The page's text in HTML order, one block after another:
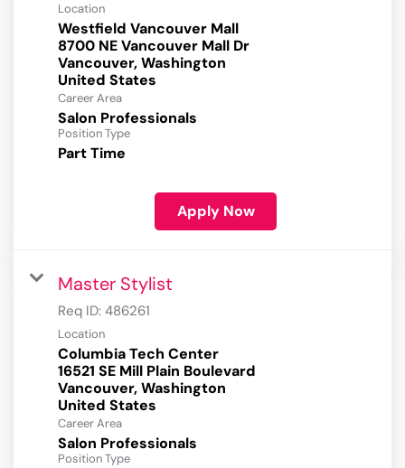
Location
Westfield Vancouver Mall
8700 NE Vancouver Mall Dr
Vancouver, Washington
Career Area
Salon Professionals
Position Type
Part Time
Apply Now
Master Stylist
Req ID: 486261
Location
Columbia Tech Center
16521 SE Mill Plain Boulevard
Vancouver, Washington
Career Area
Salon Professionals
Position Type